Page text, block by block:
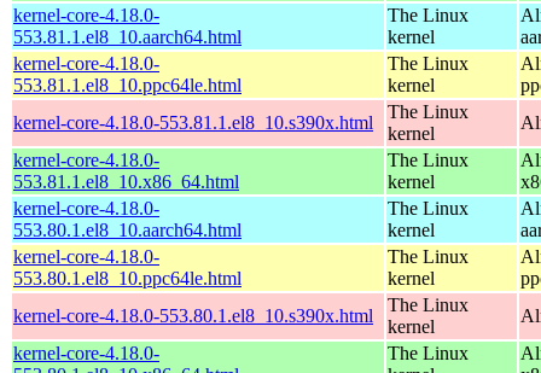
kernel-core-4.18.0-
553.81.1.el8_10.aarch64.html
The Linux
kernel
kernel-core-4.18.0-
553.81.1.el8_10.ppc64le.html
The Linux
kernel
kernel-core-4.18.0-553.81.1.el8_10.s390x.html
The Linux
kernel
kernel-core-4.18.0-
553.81.1.el8_10.x86_64.html
The Linux
kernel
kernel-core-4.18.0-
553.80.1.el8_10.aarch64.html
The Linux
kernel
kernel-core-4.18.0-
553.80.1.el8_10.ppc64le.html
The Linux
kernel
kernel-core-4.18.0-553.80.1.el8_10.s390x.html
The Linux
kernel
kernel-core-4.18.0-
The Linux